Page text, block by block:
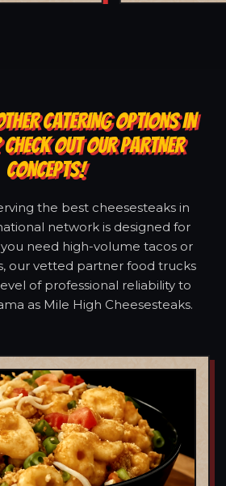
CATERING OPTIONS IN
OUT OUR PARTNER
CONCEPTS!
the best cheesesteaks in
network is designed for
need high-volume tacos or
our vetted partner food trucks
of professional reliability to
as Mile High Cheesesteaks.